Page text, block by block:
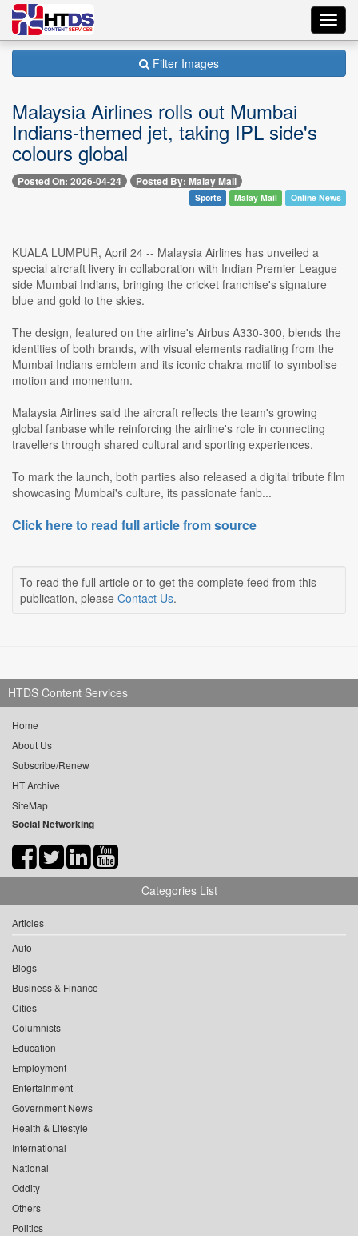
Filter Images
Malaysia Airlines rolls out Mumbai
Indians-themed jet, taking IPL side's
colours global
Posted On: 2026-04-24 Posted By: Malay Mail
Sports Malay Mail Online News
KUALA LUMPUR, April 24 -- Malaysia Airlines has unveiled a
special aircraft livery in collaboration with Indian Premier League
side Mumbai Indians, bringing the cricket franchise's signature
blue and gold to the skies.
The design, featured on the airline's Airbus A330-300, blends the
identities of both brands, with visual elements radiating from the
Mumbai Indians emblem and its iconic chakra motif to symbolise
motion and momentum.
Malaysia Airlines said the aircraft reflects the team's growing
global fanbase while reinforcing the airline's role in connecting
travellers through shared cultural and sporting experiences.
To mark the launch, both parties also released a digital tribute film
showcasing Mumbai's culture, its passionate fanb...
Click here to read full article from source
To read the full article or to get the complete feed from this
publication, please Contact Us.
HTDS Content Services
Home
About Us
Subscribe/Renew
HT Archive
SiteMap
Social Networking
Categories List
Articles
Auto
Blogs
Business & Finance
Cities
Columnists
Education
Employment
Entertainment
Government News
Health & Lifestyle
International
National
Oddity
Others
Politics